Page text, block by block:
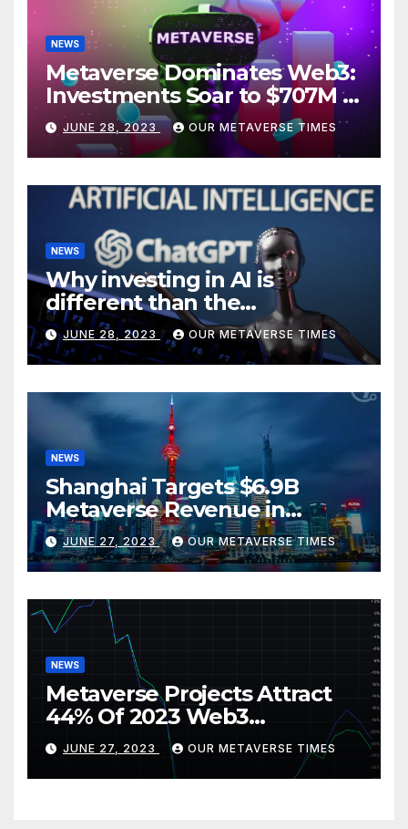
NEWS
Metaverse Dominates Web3:
Investments Soar to $707M in
H1 2023
JUNE 28, 2023 OUR METAVERSE TIMES
NEWS
Why investing in AI is
different than the
metaverse, according to
BlackRock
JUNE 28, 2023 OUR METAVERSE TIMES
NEWS
Shanghai Targets $6.9B
Metaverse Revenue in
Tourism
JUNE 27, 2023 OUR METAVERSE TIMES
NEWS
Metaverse Projects Attract
44% Of 2023 Web3
Investments
JUNE 27, 2023 OUR METAVERSE TIMES